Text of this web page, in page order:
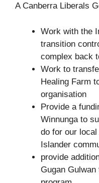
A Canberra Liberals
Work with the
transition
complex back
Work to
Healing Farm
organisation
Provide a
Winnunga to
do for our
Islander
provide
Gugan